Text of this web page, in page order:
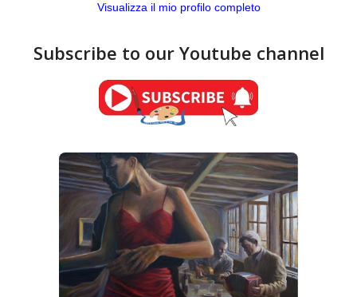
Visualizza il mio profilo completo
Subscribe to our Youtube channel